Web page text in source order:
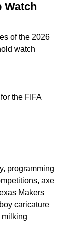
Watch
of the 2026
watch
the FIFA
programming
axe
Makers
caricature
milking